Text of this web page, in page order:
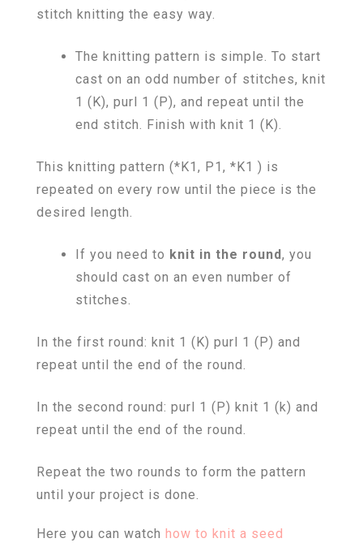
stitch knitting the easy way.
The knitting pattern is simple. To start
cast on an odd number of stitches, knit
1 (K), purl 1 (P), and repeat until the
end stitch. Finish with knit 1 (K).
This knitting pattern (*K1, P1, *K1 ) is
repeated on every row until the piece is the
desired length.
If you need to knit in the round, you
should cast on an even number of
stitches.
In the first round: knit 1 (K) purl 1 (P) and
repeat until the end of the round.
In the second round: purl 1 (P) knit 1 (k) and
repeat until the end of the round.
Repeat the two rounds to form the pattern
until your project is done.
Here you can watch how to knit a seed